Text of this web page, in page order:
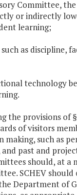
Committee,
or indirectly
learning;
as discipline,
technology
the provisions of §
of visitors
making, such as
past and
should, at
SCHEV
Department of